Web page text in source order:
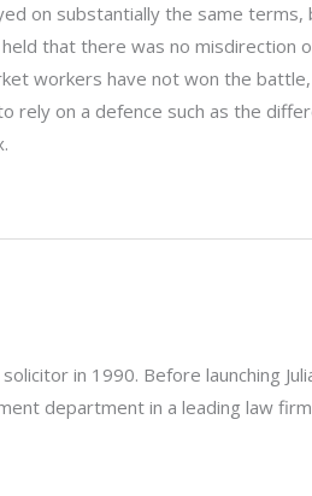
on substantially the same
that there was no misdirection
workers have not won the
rely on a defence such as the
solicitor in 1990. Before launching
department in a leading law